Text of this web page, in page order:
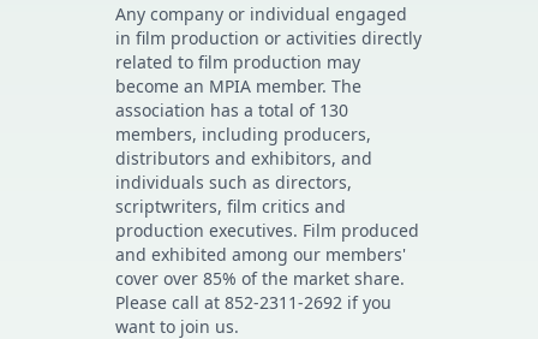
Any company or individual engaged
in film production or activities directly
related to film production may
become an MPIA member. The
association has a total of 130
members, including producers,
distributors and exhibitors, and
individuals such as directors,
scriptwriters, film critics and
production executives. Film produced
and exhibited among our members'
cover over 85% of the market share.
Please call at 852-2311-2692 if you
want to join us.